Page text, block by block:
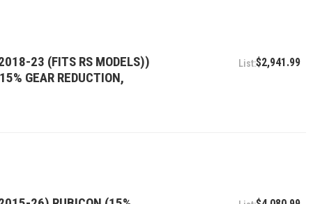
23 (FITS RS MODELS))
GEAR REDUCTION,
$2,941.99